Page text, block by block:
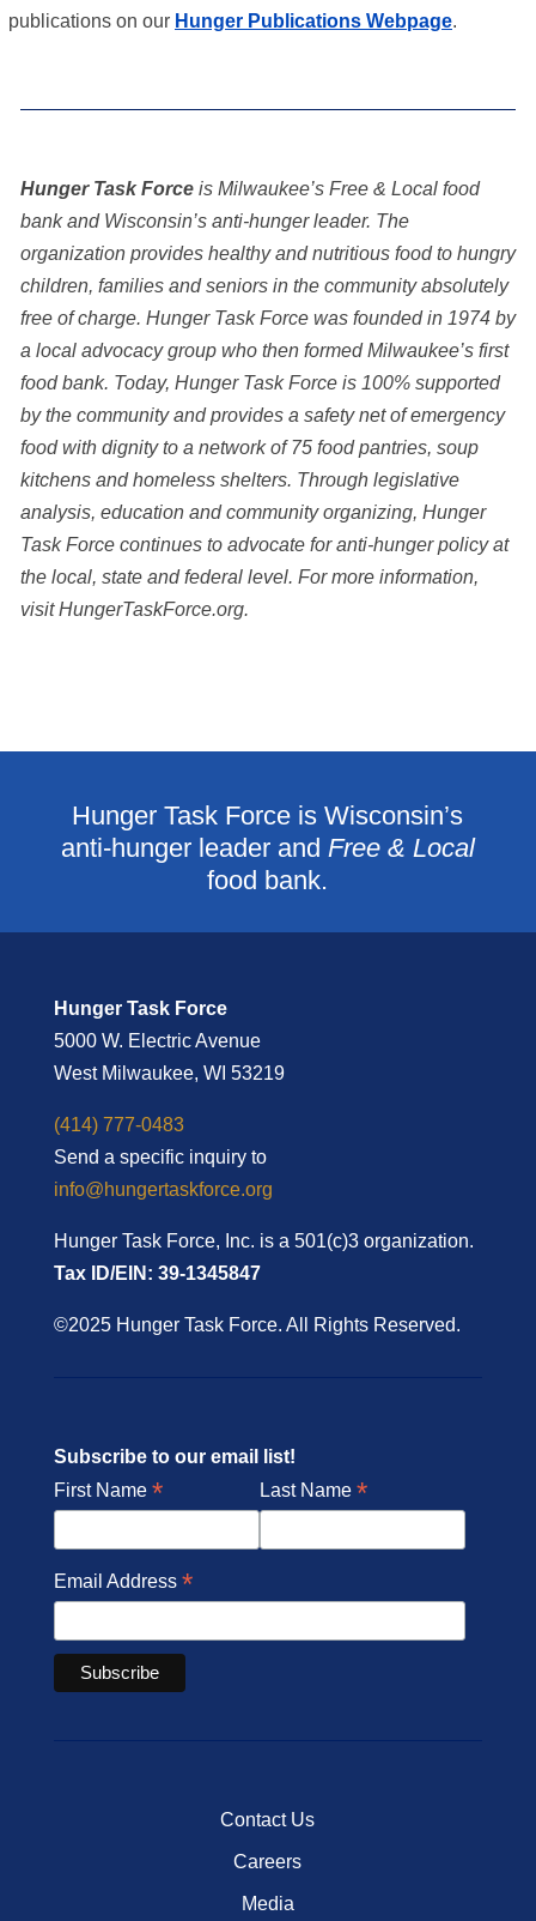
publications on our Hunger Publications Webpage.
Hunger Task Force is Milwaukee’s Free & Local food
bank and Wisconsin’s anti-hunger leader. The
organization provides healthy and nutritious food to hungry
children, families and seniors in the community absolutely
free of charge. Hunger Task Force was founded in 1974 by
a local advocacy group who then formed Milwaukee’s first
food bank. Today, Hunger Task Force is 100% supported
by the community and provides a safety net of emergency
food with dignity to a network of 75 food pantries, soup
kitchens and homeless shelters. Through legislative
analysis, education and community organizing, Hunger
Task Force continues to advocate for anti-hunger policy at
the local, state and federal level. For more information,
visit HungerTaskForce.org.
Hunger Task Force is Wisconsin’s
anti-hunger leader and Free & Local
food bank.
Hunger Task Force
5000 W. Electric Avenue
West Milwaukee, WI 53219
(414) 777-0483
Send a specific inquiry to
info@hungertaskforce.org
Hunger Task Force, Inc. is a 501(c)3 organization.
Tax ID/EIN: 39-1345847
©2025 Hunger Task Force. All Rights Reserved.
Subscribe to our email list!
First Name * Last Name *
Email Address *
Contact Us
Careers
Media